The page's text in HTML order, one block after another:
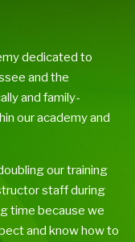
dedicated to
and the
and family-
our academy and
our training
staff during
time because we
and know how to